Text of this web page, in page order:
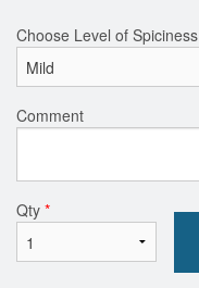
Choose Level of Spiciness
Comment
Qty *